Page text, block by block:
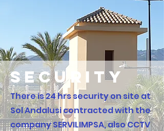
security
There is 24 hrs security on site at
Sol Andalusi contracted with the
company SERVILIMPSA, also CCTV